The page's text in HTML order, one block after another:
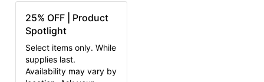
25% OFF | Product
Spotlight
Select items only. While
supplies last.
Availability may vary by